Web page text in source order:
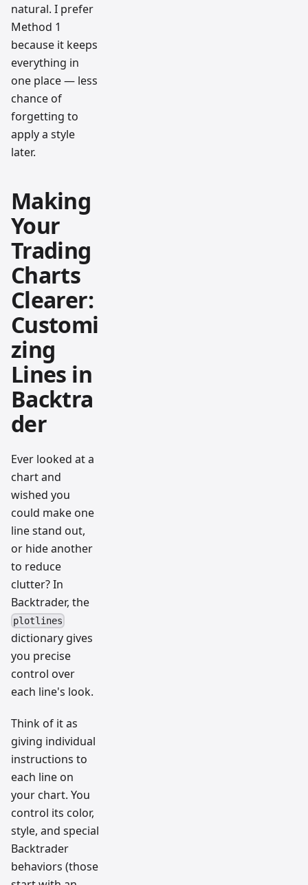
natural. I prefer
Method 1
because it keeps
everything in
one place — less
chance of
forgetting to
apply a style
later.
Making
Your
Trading
Charts
Clearer:
Customi
zing
Lines in
Backtra
der
Ever looked at a
chart and
wished you
could make one
line stand out,
or hide another
to reduce
clutter? In
Backtrader, the
plotlines
dictionary gives
you precise
control over
each line's look.
Think of it as
giving individual
instructions to
each line on
your chart. You
control its color,
style, and special
Backtrader
behaviors (those